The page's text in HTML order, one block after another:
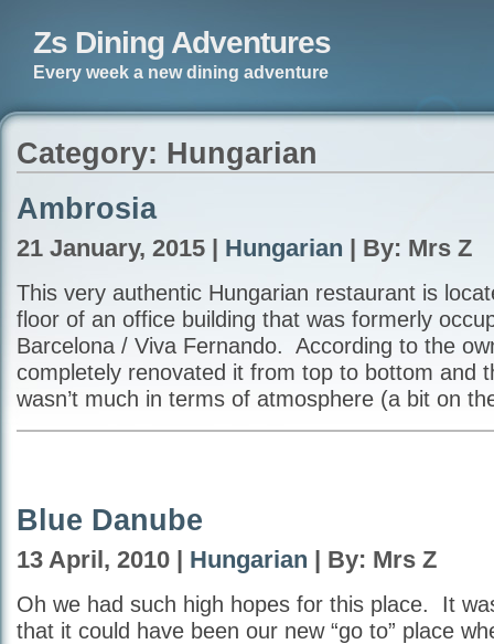
Zs Dining Adventures
Every week a new dining adventure
Category: Hungarian
Ambrosia
21 January, 2015 | Hungarian | By: Mrs Z
This very authentic Hungarian restaurant is
floor of an office building that was formerly
Barcelona / Viva Fernando. According to the
completely renovated it from top to bottom and
wasn’t much in terms of atmosphere (a bit on
Blue Danube
13 April, 2010 | Hungarian | By: Mrs Z
Oh we had such high hopes for this place. It
that it could have been our new “go to” place